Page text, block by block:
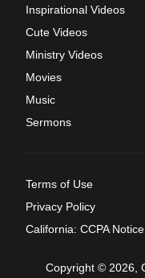
Inspirational Videos
Cute Videos
Ministry Videos
Movies
Music
Sermons
Terms of Use
Privacy Policy
California: CCPA Notice
Copyright © 2026,